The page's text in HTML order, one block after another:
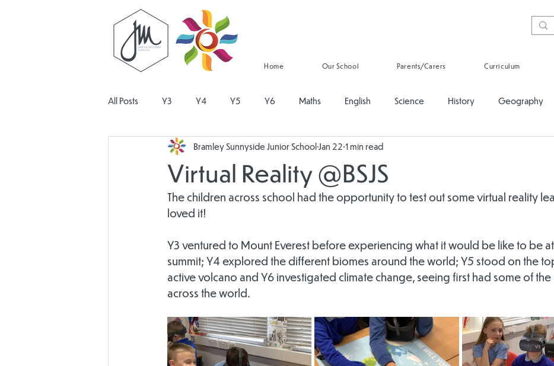
Home Our School Parents/Carers Curriculum
All Posts Y3 Y4 Y5 Y6 Maths English Science History Geography
Religious Education Physical Education PSHE Music
Design and Technology Personal Development Reading Oracy Whole School
Virtual Reality @BSJS
Bramley Sunnyside Junior School Jan 22 1 min read
The children across school had the opportunity to test out some virtual reality
loved it!
Y3 ventured to Mount Everest before experiencing what it would be like to be
summit; Y4 explored the different biomes around the world; Y5 stood on the
active volcano and Y6 investigated climate change, seeing first had some of the
across the world.